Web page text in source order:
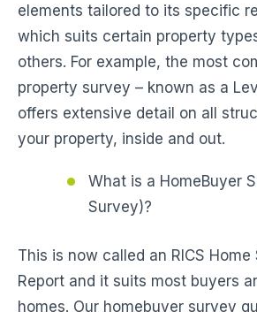
elements tailored to its specific
which suits certain property
others. For example, the most
property survey – known as a
offers extensive detail on all
your property, inside and out.
What is a HomeBuyer
Survey)?
This is now called an RICS
Report and it suits most buyers
homes. Our homebuyer survey